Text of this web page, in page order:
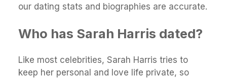
our dating stats and biographies are accurate.
Who has Sarah Harris dated?
Like most celebrities, Sarah Harris tries to
keep her personal and love life private, so